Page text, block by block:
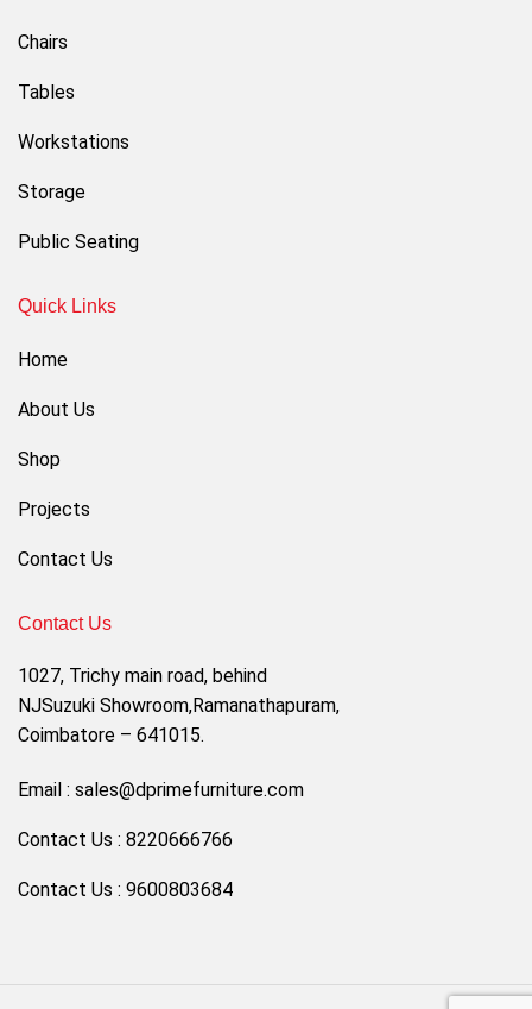
Chairs
Tables
Workstations
Storage
Public Seating
Quick Links
Home
About Us
Shop
Projects
Contact Us
Contact Us
1027, Trichy main road, behind
NJSuzuki Showroom,Ramanathapuram,
Coimbatore – 641015.
Email : sales@dprimefurniture.com
Contact Us : 8220666766
Contact Us : 9600803684